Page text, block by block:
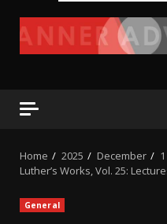
Home 2025 December
1
Luther’s Works, Vol. 25:
General